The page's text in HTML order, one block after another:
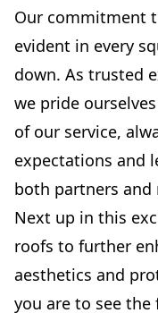
Our commitment
evident in every
down. As trusted
we pride
of our service,
expectations and
both partners and
Next up in this
roofs to further
aesthetics and
you are to see